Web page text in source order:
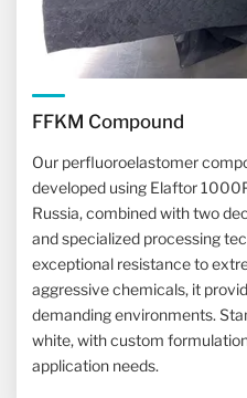
FFKM Compound
Our perfluoroelastomer
developed using Elaftor
Russia, combined with two
and specialized processing
exceptional resistance to
aggressive chemicals, it
demanding environments.
white, with custom
application needs.